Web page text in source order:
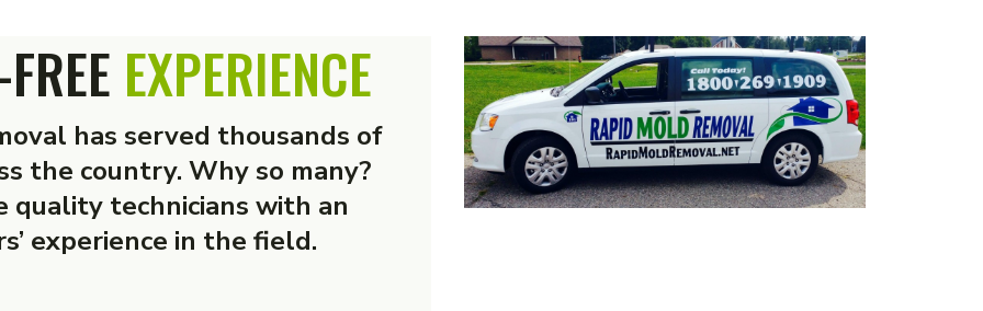
EXPERIENCE
has served thousands of
the country. Why so many?
quality technicians with an
experience in the field.